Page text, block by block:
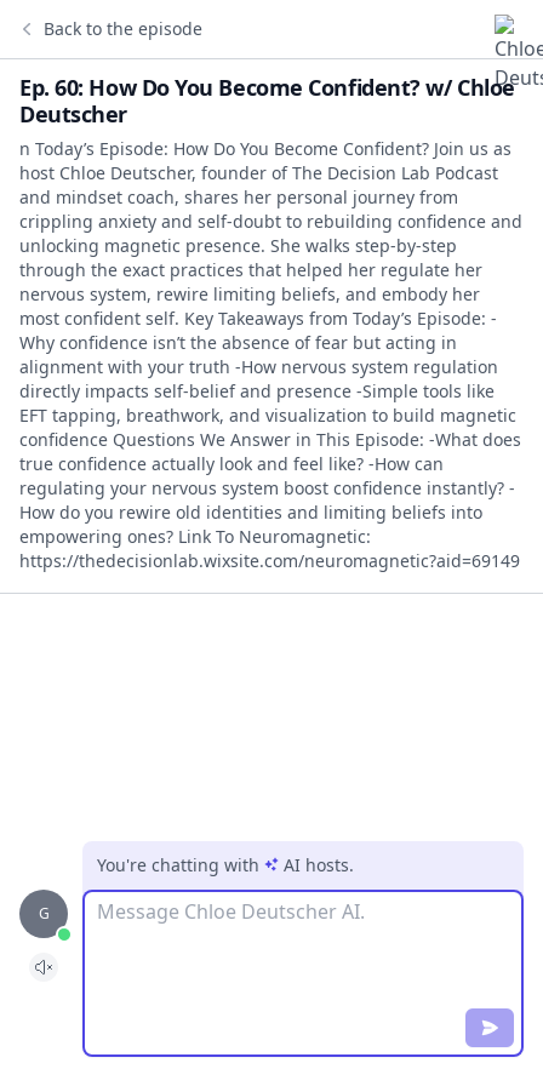
Back to the episode
Ep. 60: How Do You Become Confident? w/ Chloe
Deutscher
n Today’s Episode: How Do You Become Confident? Join us as
host Chloe Deutscher, founder of The Decision Lab Podcast
and mindset coach, shares her personal journey from
crippling anxiety and self-doubt to rebuilding confidence and
unlocking magnetic presence. She walks step-by-step
through the exact practices that helped her regulate her
nervous system, rewire limiting beliefs, and embody her
most confident self. Key Takeaways from Today’s Episode: -
Why confidence isn’t the absence of fear but acting in
alignment with your truth -How nervous system regulation
directly impacts self-belief and presence -Simple tools like
EFT tapping, breathwork, and visualization to build magnetic
confidence Questions We Answer in This Episode: -What does
true confidence actually look and feel like? -How can
regulating your nervous system boost confidence instantly? -
How do you rewire old identities and limiting beliefs into
empowering ones? Link To Neuromagnetic:
https://thedecisionlab.wixsite.com/neuromagnetic?aid=69149
G
You're chatting with AI hosts.
Message